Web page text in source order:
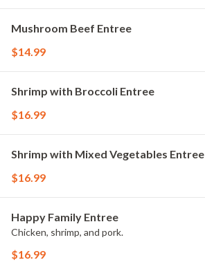
Mushroom Beef Entree
$14.99
Shrimp with Broccoli Entree
$16.99
Shrimp with Mixed Vegetables Entree
$16.99
Happy Family Entree
Chicken, shrimp, and pork.
$16.99